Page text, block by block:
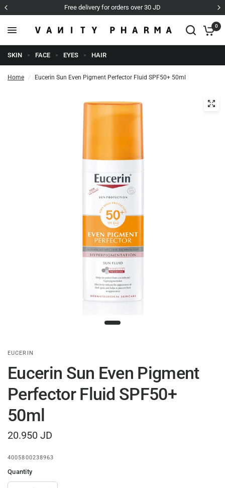
Free delivery for orders over 30 JD
0
SKIN FACE EYES HAIR
Home / Eucerin Sun Even Pigment Perfector Fluid SPF50+ 50ml
EUCERIN
Eucerin Sun Even Pigment
Perfector Fluid SPF50+
50ml
20.950 JD
4005800238963
Quantity